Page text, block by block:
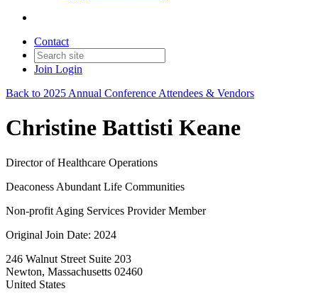
Contact
Join Login
Back to 2025 Annual Conference Attendees & Vendors
Christine Battisti Keane
Director of Healthcare Operations
Deaconess Abundant Life Communities
Non-profit Aging Services Provider Member
Original Join Date: 2024
246 Walnut Street Suite 203
Newton, Massachusetts 02460
United States